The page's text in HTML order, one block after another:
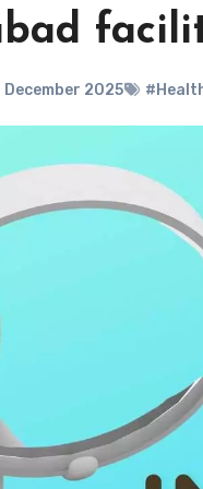
December 2025